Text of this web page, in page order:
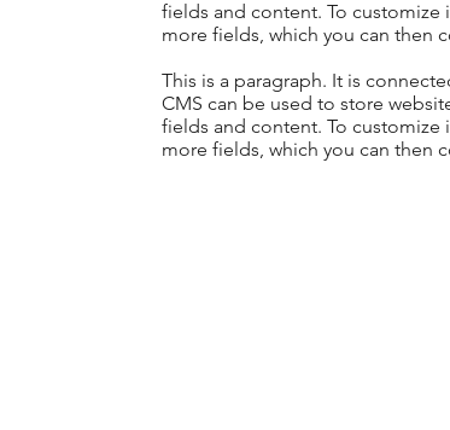
fields and content. To
more fields, which you can then
This is a paragraph. It is
CMS can be used to store
fields and content. To
more fields, which you can then